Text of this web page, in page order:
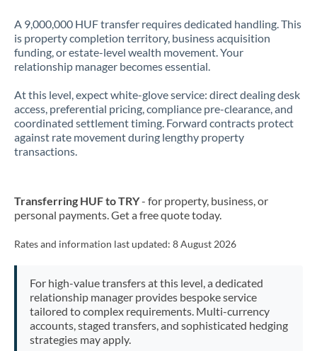
A 9,000,000 HUF transfer requires dedicated handling. This
is property completion territory, business acquisition
funding, or estate-level wealth movement. Your
relationship manager becomes essential.
At this level, expect white-glove service: direct dealing desk
access, preferential pricing, compliance pre-clearance, and
coordinated settlement timing. Forward contracts protect
against rate movement during lengthy property
transactions.
Transferring HUF to TRY- for property, business, or
personal payments. Get a free quote today.
Rates and information last updated: 8 August 2026
For high-value transfers at this level, a dedicated
relationship manager provides bespoke service
tailored to complex requirements. Multi-currency
accounts, staged transfers, and sophisticated hedging
strategies may apply.